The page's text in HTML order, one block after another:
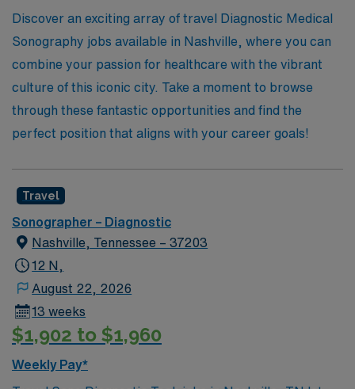
Diagnostic career with AMN Healthcare, where your
expertise is valued and your aspirations are within
reach.
Discover an exciting array of travel Diagnostic Medical
Sonography jobs available in Nashville, where you can
combine your passion for healthcare with the vibrant
culture of this iconic city. Take a moment to browse
through these fantastic opportunities and find the
perfect position that aligns with your career goals!
Travel
Sonographer – Diagnostic
Nashville, Tennessee – 37203
12 N,
August 22, 2026
13 weeks
$1,902 to $1,960
Weekly Pay*